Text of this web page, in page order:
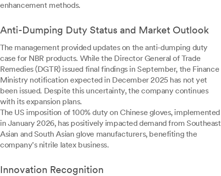
enhancement methods.
Anti-Dumping Duty Status and Market Outlook
The management provided updates on the anti-dumping duty
case for NBR products. While the Director General of Trade
Remedies (DGTR) issued final findings in September, the Finance
Ministry notification expected in December 2025 has not yet
been issued. Despite this uncertainty, the company continues
with its expansion plans.
The US imposition of 100% duty on Chinese gloves, implemented
in January 2026, has positively impacted demand from Southeast
Asian and South Asian glove manufacturers, benefiting the
company's nitrile latex business.
Innovation Recognition